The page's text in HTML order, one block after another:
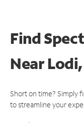
Find
Near
Short on time? Simply
to streamline your